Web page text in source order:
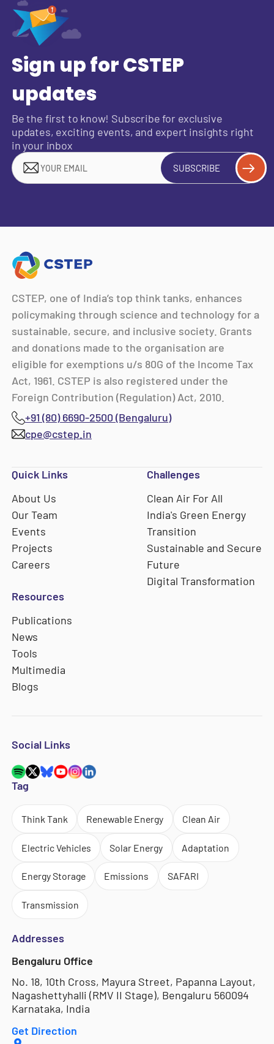
Sign up for CSTEP
updates
Be the first to know! Subscribe for exclusive
updates, exciting events, and expert insights right
in your inbox
SUBSCRIBE
CSTEP, one of India’s top think tanks, enhances
policymaking through science and technology for a
sustainable, secure, and inclusive society. Grants
and donations made to the organisation are
eligible for exemptions u/s 80G of the Income Tax
Act, 1961. CSTEP is also registered under the
Foreign Contribution (Regulation) Act, 2010.
+91 (80) 6690-2500 (Bengaluru)
cpe@cstep.in
Quick Links
About Us
Our Team
Events
Projects
Careers
Challenges
Clean Air For All
India's Green Energy
Transition
Sustainable and Secure
Future
Digital Transformation
Resources
Publications
News
Tools
Multimedia
Blogs
Social Links
Tag
Think Tank Renewable Energy Clean Air
Electric Vehicles Solar Energy Adaptation
Energy Storage Emissions SAFARI
Transmission
Addresses
Bengaluru Office
No. 18, 10th Cross, Mayura Street, Papanna Layout,
Nagashettyhalli (RMV II Stage), Bengaluru 560094
Karnataka, India
Get Direction